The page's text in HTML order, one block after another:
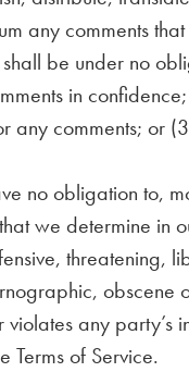
any comments
be under no
in
any comments; or
no obligation to,
we determine in
threatening,
obscene
any party’s
Terms of Service.